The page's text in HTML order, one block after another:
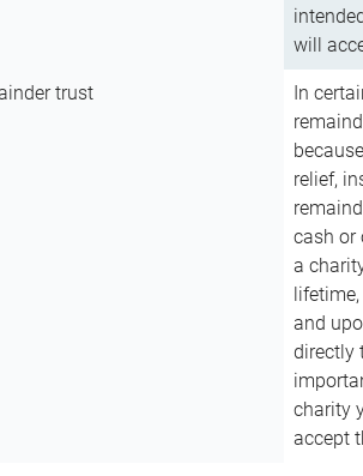
will
trust
In
relief,
cash or
a
and
directly
charity
accept